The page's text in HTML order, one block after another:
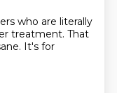
who are literally
treatment. That
It's for